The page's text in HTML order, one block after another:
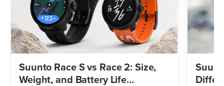
Suunto Race S vs Race 2: Size,
Weight, and Battery Life